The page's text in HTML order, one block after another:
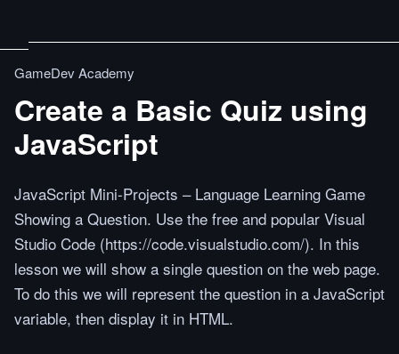
GameDev Academy
Create a Basic Quiz using
JavaScript
JavaScript Mini-Projects – Language Learning Game
Showing a Question. Use the free and popular Visual
Studio Code (https://code.visualstudio.com/). In this
lesson we will show a single question on the web page.
To do this we will represent the question in a JavaScript
variable, then display it in HTML.